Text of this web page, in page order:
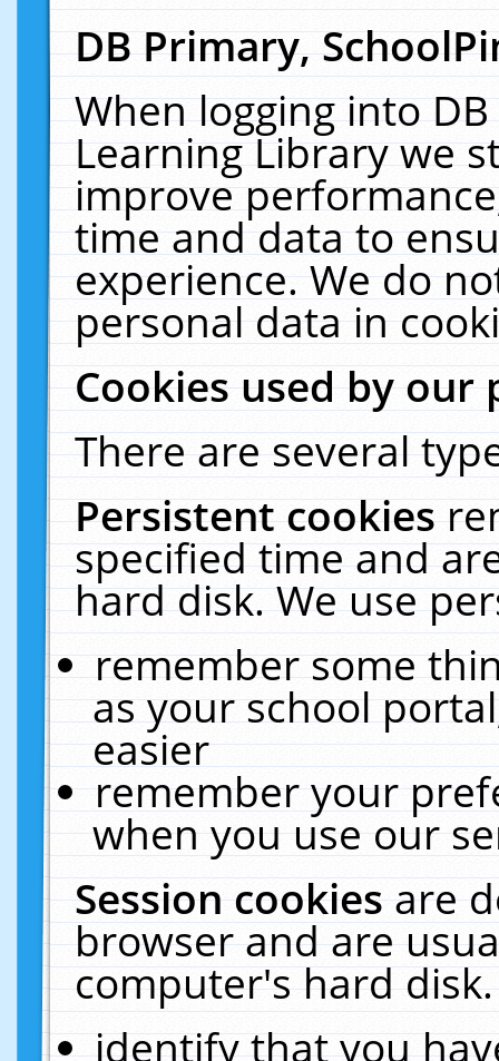
DB Primary,
When logging into
Learning Library we
improve
time and data to
experience. We do
personal data in
Cookies used by our
There are several
Persistent cookies
specified time and
hard disk. We use
remember some
as your school
easier
remember your
when you use our
Session cookiesare
browser and are
computer's hard
identify that you